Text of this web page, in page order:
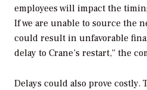
employees will impact the
If we are unable to source the
could result in unfavorable
delay to Crane’s restart,” the
Delays could also prove costly.